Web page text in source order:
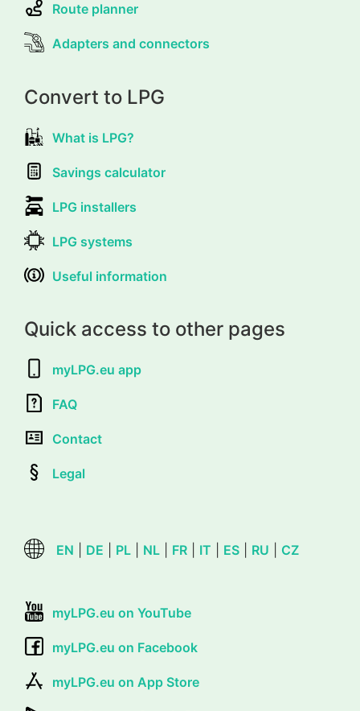
Route planner
Adapters and connectors
Convert to LPG
What is LPG?
Savings calculator
LPG installers
LPG systems
Useful information
Quick access to other pages
myLPG.eu app
FAQ
Contact
Legal
EN DE PL NL FR IT ES RU CZ
myLPG.eu on YouTube
myLPG.eu on Facebook
myLPG.eu on App Store